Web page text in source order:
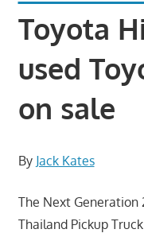
Toyota
used
on sale
By Jack Kates
The Next Generation
Thailand Pickup